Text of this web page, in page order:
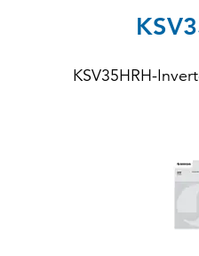
KSV35HRH-